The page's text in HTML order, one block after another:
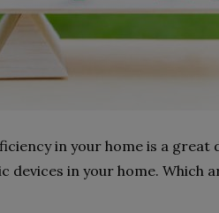
in your home is a great
in your home. Which